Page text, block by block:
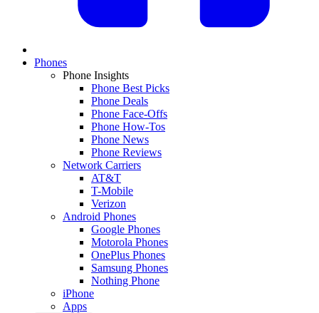
Phones
Phone Insights
Phone Best Picks
Phone Deals
Phone Face-Offs
Phone How-Tos
Phone News
Phone Reviews
Network Carriers
AT&T
T-Mobile
Verizon
Android Phones
Google Phones
Motorola Phones
OnePlus Phones
Samsung Phones
Nothing Phone
iPhone
Apps